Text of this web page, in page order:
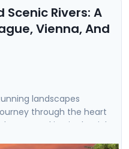
Rivers: A
Vienna, And
landscapes
through the heart
soaking in the rich